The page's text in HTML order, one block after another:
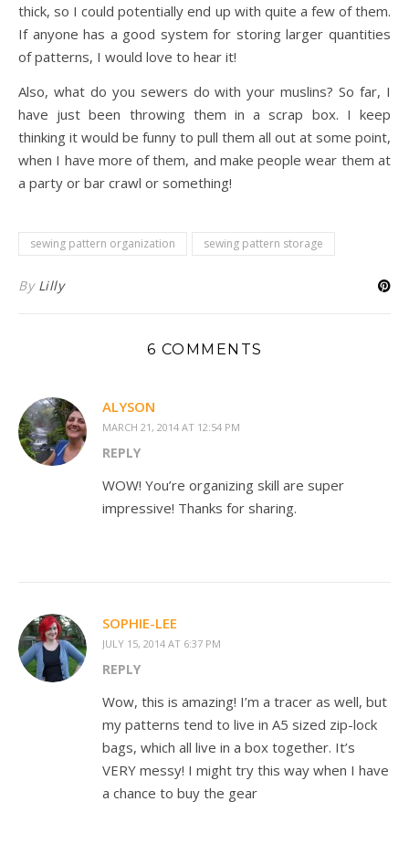
thick, so I could potentially end up with quite a few of them.
If anyone has a good system for storing larger quantities
of patterns, I would love to hear it!
Also, what do you sewers do with your muslins? So far, I
have just been throwing them in a scrap box. I keep
thinking it would be funny to pull them all out at some point,
when I have more of them, and make people wear them at
a party or bar crawl or something!
sewing pattern organization sewing pattern storage
By Lilly
6 COMMENTS
ALYSON
MARCH 21, 2014 AT 12:54 PM
REPLY
WOW! You’re organizing skill are super
impressive! Thanks for sharing.
SOPHIE-LEE
JULY 15, 2014 AT 6:37 PM
REPLY
Wow, this is amazing! I’m a tracer as well, but
my patterns tend to live in A5 sized zip-lock
bags, which all live in a box together. It’s
VERY messy! I might try this way when I have
a chance to buy the gear